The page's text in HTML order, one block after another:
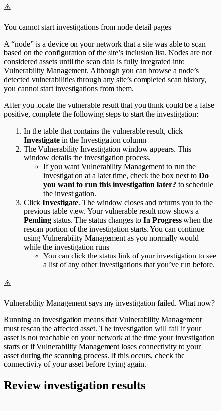
⚠️
You cannot start investigations from node detail pages
A “node” is a device on your network that a site was able to scan
based on the configuration of the site’s inclusion list. Nodes are not
considered assets until the scan data is fully integrated into
Vulnerability Management. Although you can browse a node’s
detected vulnerabilities through any site’s completed scan history,
you cannot start investigations from them.
After you locate the vulnerable result that you think could be a false
positive, complete the following steps to start the investigation:
In the table that contains the vulnerable result, click
Investigate in the Investigation column.
The Vulnerability Investigation window appears. This
window details the investigation process.
If you want Vulnerability Management to run the
investigation at a later time, check the box next to Do
you want to run this investigation later? to schedule
the investigation.
Click Investigate. The window closes and returns you to the
previous table view. Your vulnerable result now shows a
Pending status. The status changes to In Progress when the
rescan portion of the investigation starts. You can continue
using Vulnerability Management as you normally would
while the investigation runs.
You can click the status link of your investigation to see
a list of any other investigations that you’ve run before.
⚠️
Vulnerability Management says my investigation failed. What now?
Running an investigation means that Vulnerability Management
must rescan the affected asset. The investigation will fail if your
asset is not reachable on your network at the time your investigation
starts or if Vulnerability Management loses connectivity to your
asset during the scanning process. If this occurs, check the
connectivity of your asset before trying again.
Review investigation results